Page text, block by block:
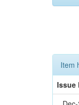
Item
Issue